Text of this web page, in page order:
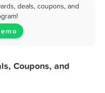
deals, coupons, and
Coupons, and